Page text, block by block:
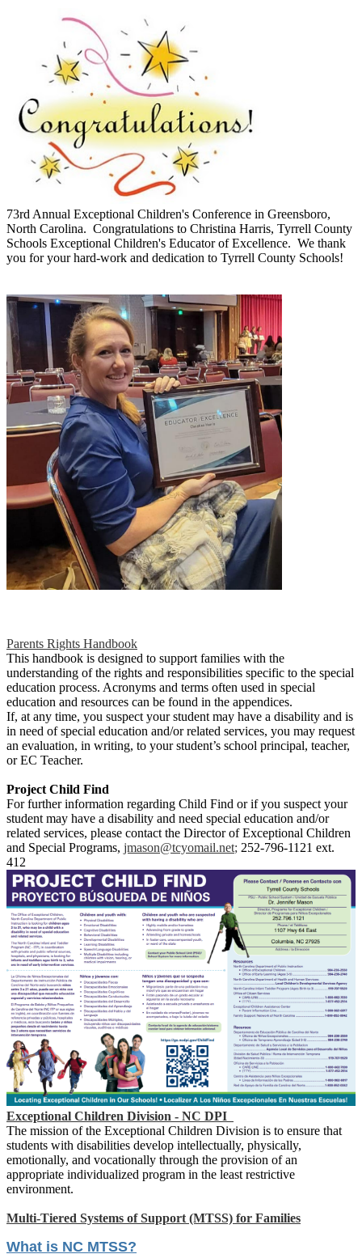
73rd Annual Exceptional Children's Conference in Greensboro,
North Carolina. Congratulations to Christina Harris, Tyrrell County
Schools Exceptional Children's Educator of Excellence. We thank
you for your hard-work and dedication to Tyrrell County Schools!
Parents Rights Handbook
This handbook is designed to support families with the
understanding of the rights and responsibilities specific to the special
education process. Acronyms and terms often used in special
education and resources can be found in the appendices.
If, at any time, you suspect your student may have a disability and is
in need of special education and/or related services, you may request
an evaluation, in writing, to your student’s school principal, teacher,
or EC Teacher.
Project Child Find
For further information regarding Child Find or if you suspect your
student may have a disability and need special education and/or
related services, please contact the Director of Exceptional Children
and Special Programs, jmason@tcyomail.net; 252-796-1121 ext.
412
Exceptional Children Division - NC DPI
The mission of the Exceptional Children Division is to ensure that
students with disabilities develop intellectually, physically,
emotionally, and vocationally through the provision of an
appropriate individualized program in the least restrictive
environment.
Multi-Tiered Systems of Support (MTSS) for Families
What is NC MTSS?